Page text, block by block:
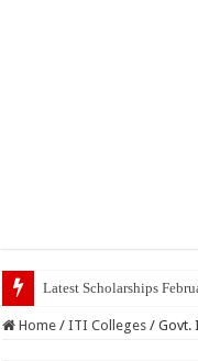
Top 5 Social Media J
Home / ITI Colleges / Govt.